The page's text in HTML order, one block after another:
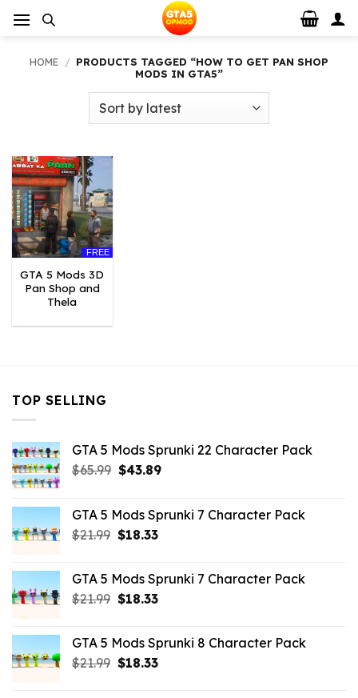
HOME / PRODUCTS TAGGED “HOW TO GET PAN SHOP
MODS IN GTA5”
FREE
GTA 5 Mods 3D
Pan Shop and
Thela
TOP SELLING
GTA 5 Mods Sprunki 22 Character Pack
$65.99 Original
$65.99.
$43.89Current
$43.89.
GTA 5 Mods Sprunki 7 Character Pack
$21.99 Original
$21.99.
$18.33Current
$18.33.
GTA 5 Mods Sprunki 7 Character Pack
$21.99 Original
$21.99.
$18.33Current
$18.33.
GTA 5 Mods Sprunki 8 Character Pack
$21.99 Original
$18.33Current